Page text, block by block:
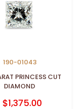
190-01043
PRINCESS CUT
DIAMOND
$1,375.00